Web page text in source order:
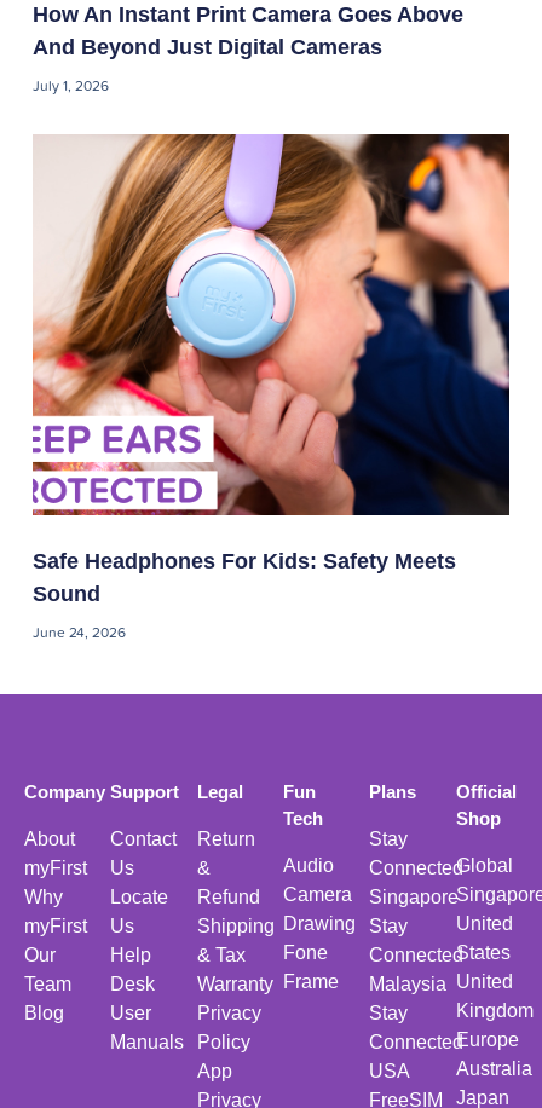
How An Instant Print Camera Goes Above
And Beyond Just Digital Cameras
July 1, 2026
Safe Headphones For Kids: Safety Meets
Sound
June 24, 2026
Company
About
myFirst
Why
myFirst
Our
Team
Blog
Support
Contact
Us
Locate
Us
Help
Desk
User
Manuals
Legal
Return
&
Refund
Shipping
& Tax
Warranty
Privacy
Policy
App
Privacy
Fun
Tech
Audio
Camera
Drawing
Fone
Frame
Plans
Stay
Connected
Singapore
Stay
Connected
Malaysia
Stay
Connected
USA
FreeSIM
Official
Shop
Global
United
States
United
Kingdom
Europe
Australia
Japan